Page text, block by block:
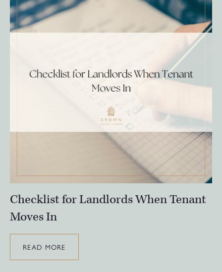
Checklist for Landlords When Tenant
Moves In
READ MORE